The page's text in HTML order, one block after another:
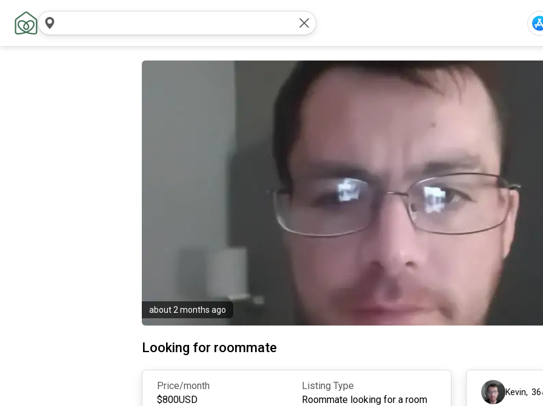
Search
about 2 months ago
Looking for roommate
Price/month
$800USD
Listing Type
Roommate looking for a room
Kevin,36